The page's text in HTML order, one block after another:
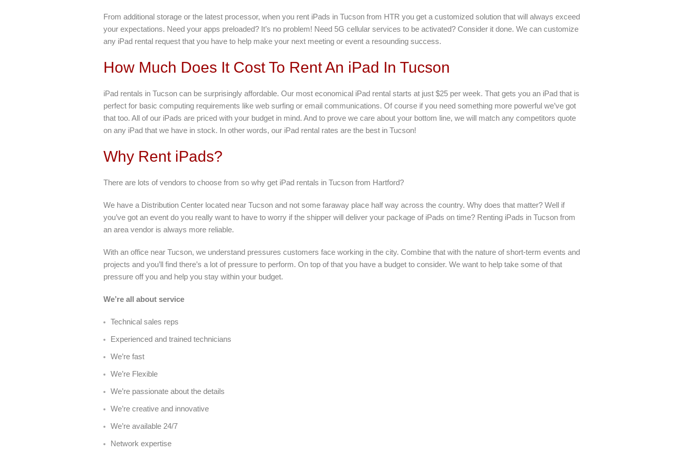
From additional storage or the latest processor, when you rent iPads in Tucson from HTR you get a customized solution that will always exceed
your expectations. Need your apps preloaded? It’s no problem! Need 5G cellular services to be activated? Consider it done. We can customize
any iPad rental request that you have to help make your next meeting or event a resounding success.
How Much Does It Cost To Rent An iPad In Tucson
iPad rentals in Tucson can be surprisingly affordable. Our most economical iPad rental starts at just $25 per week. That gets you an iPad that is
perfect for basic computing requirements like web surfing or email communications. Of course if you need something more powerful we’ve got
that too. All of our iPads are priced with your budget in mind. And to prove we care about your bottom line, we will match any competitors quote
on any iPad that we have in stock. In other words, our iPad rental rates are the best in Tucson!
Why Rent iPads?
There are lots of vendors to choose from so why get iPad rentals in Tucson from Hartford?
We have a Distribution Center located near Tucson and not some faraway place half way across the country. Why does that matter? Well if
you’ve got an event do you really want to have to worry if the shipper will deliver your package of iPads on time? Renting iPads in Tucson from
an area vendor is always more reliable.
With an office near Tucson, we understand pressures customers face working in the city. Combine that with the nature of short-term events and
projects and you’ll find there’s a lot of pressure to perform. On top of that you have a budget to consider. We want to help take some of that
pressure off you and help you stay within your budget.
We’re all about service
Technical sales reps
Experienced and trained technicians
We’re fast
We’re Flexible
We’re passionate about the details
We’re creative and innovative
We’re available 24/7
Network expertise